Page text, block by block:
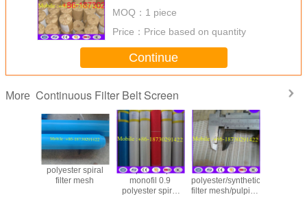
MOQ： 1 piece
Price： Price based on quantity
Continue
More Continuous Filter Belt Screen
polyester spiral
filter mesh
Spiral loop
monofil 0.9
polyester spiral
Price for
polyester/synthetic
filter mesh/pulping